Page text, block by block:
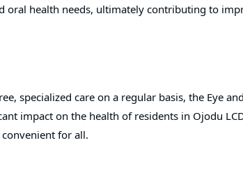
oral health needs, ultimately contributing to
specialized care on a regular basis, the Eye
impact on the health of residents in Ojodu
convenient for all.